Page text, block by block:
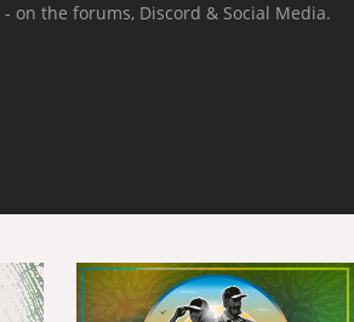
on the forums, Discord & Social Media.